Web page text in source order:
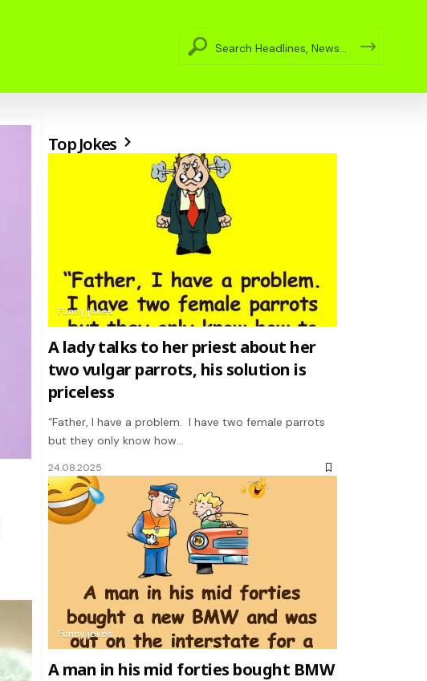
Top Jokes
Funny jokes
A lady talks to her priest about her
two vulgar parrots, his solution is
priceless
“Father, I have a problem. I have two female parrots
but they only know how…
24.08.2025
Funny jokes
A man in his mid forties bought BMW